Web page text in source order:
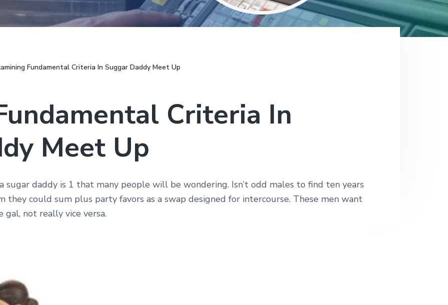
Fundamental Criteria In Suggar Daddy Meet Up
Criteria In
Meet Up
daddy is 1 that many people will be wondering. Isn’t odd males to find ten years
they could sum plus party favors as a swap designed for intercourse. These men want
not really vice versa.